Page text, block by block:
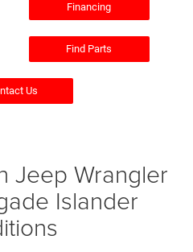
Financing
Find Parts
Us
Jeep Wrangler
Islander